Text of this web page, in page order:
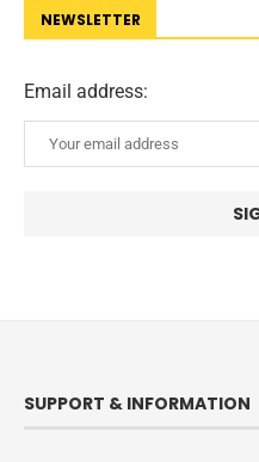
NEWSLETTER
Email address:
SUPPORT & INFORMATION